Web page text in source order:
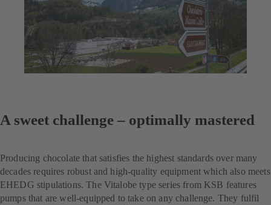
A sweet challenge – optimally mastered
Producing chocolate that satisfies the highest standards over many
decades requires robust and high-quality equipment which also meets
EHEDG stipulations. The Vitalobe type series from KSB features
pumps that are well-equipped to take on any challenge. They fulfil